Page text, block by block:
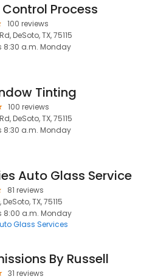
Control Process
100 reviews
DeSoto, TX, 75115
8:30 a.m. Monday
Tinting
100 reviews
DeSoto, TX, 75115
8:30 a.m. Monday
Auto Glass Service
81 reviews
TX, 75115
8:00 a.m. Monday
Glass Services
By Russell
31 reviews